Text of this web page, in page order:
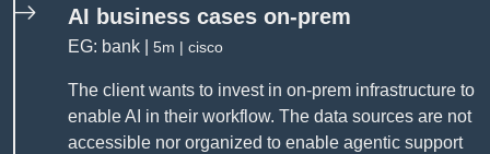
AI business cases on-prem
EG: bank | 5m | cisco
The client wants to invest in on-prem infrastructure to
enable AI in their workflow. The data sources are not
accessible nor organized to enable agentic support